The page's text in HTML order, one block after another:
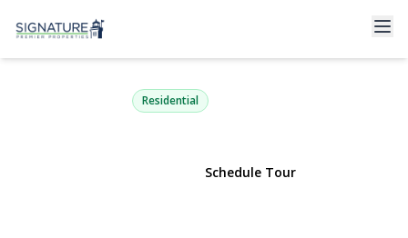
32 Croyden
New Hyde Park, NY 11040 | $800,000
Residential
Schedule Tour